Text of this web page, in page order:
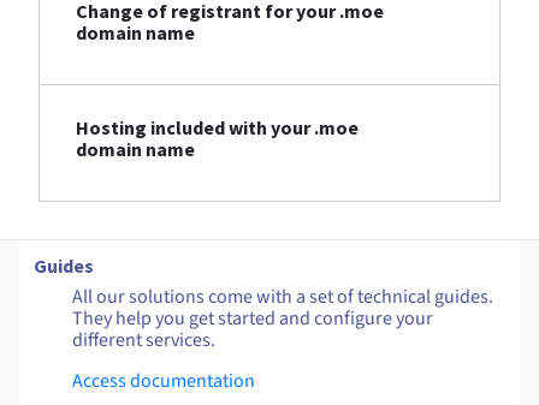
Change of registrant for your .moe
domain name
Hosting included with your .moe
domain name
Guides
All our solutions come with a set of technical guides.
They help you get started and configure your
different services.
Access documentation